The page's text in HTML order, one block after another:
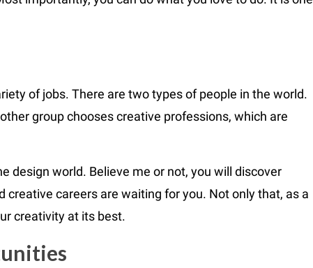
of jobs. There are two types of people in the world.
group chooses creative professions, which are
design world. Believe me or not, you will discover
careers are waiting for you. Not only that, as a
creativity at its best.